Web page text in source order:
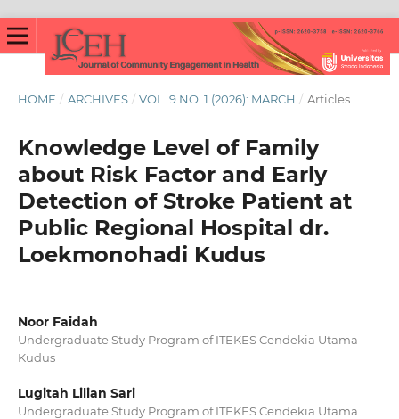
HOME / ARCHIVES / VOL. 9 NO. 1 (2026): MARCH / Articles
Knowledge Level of Family
about Risk Factor and Early
Detection of Stroke Patient at
Public Regional Hospital dr.
Loekmonohadi Kudus
Noor Faidah
Undergraduate Study Program of ITEKES Cendekia Utama
Kudus
Lugitah Lilian Sari
Undergraduate Study Program of ITEKES Cendekia Utama